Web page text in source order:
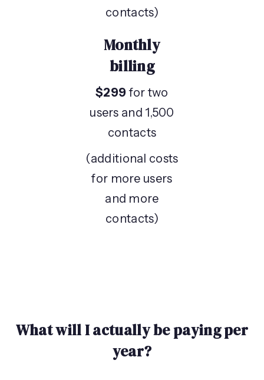
contacts)
Monthly
billing
$299 for two
users and 1,500
contacts
(additional costs
for more users
and more
contacts)
What will I actually be paying per
year?